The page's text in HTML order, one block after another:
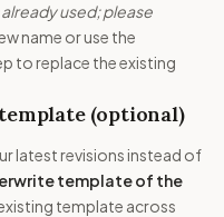
used; please
name or use the
to replace the existing
(optional)
latest revisions instead of
template of the
existing template across